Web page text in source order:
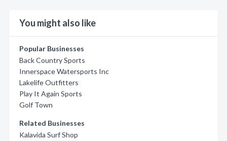
You might also like
Popular Businesses
Back Country Sports
Innerspace Watersports Inc
Lakelife Outfitters
Play It Again Sports
Golf Town
Related Businesses
Kalavida Surf Shop